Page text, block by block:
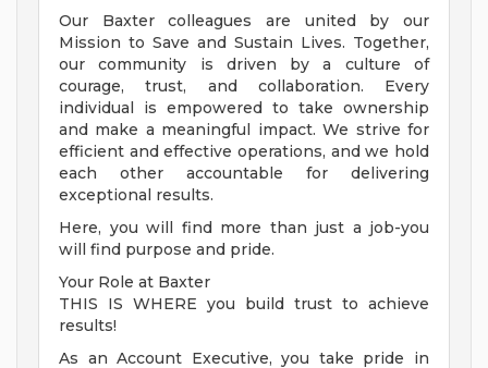
Our Baxter colleagues are united by our
Mission to Save and Sustain Lives. Together,
our community is driven by a culture of
courage, trust, and collaboration. Every
individual is empowered to take ownership
and make a meaningful impact. We strive for
efficient and effective operations, and we hold
each other accountable for delivering
exceptional results.
Here, you will find more than just a job-you
will find purpose and pride.
Your Role at Baxter
THIS IS WHERE you build trust to achieve
results!
As an Account Executive, you take pride in